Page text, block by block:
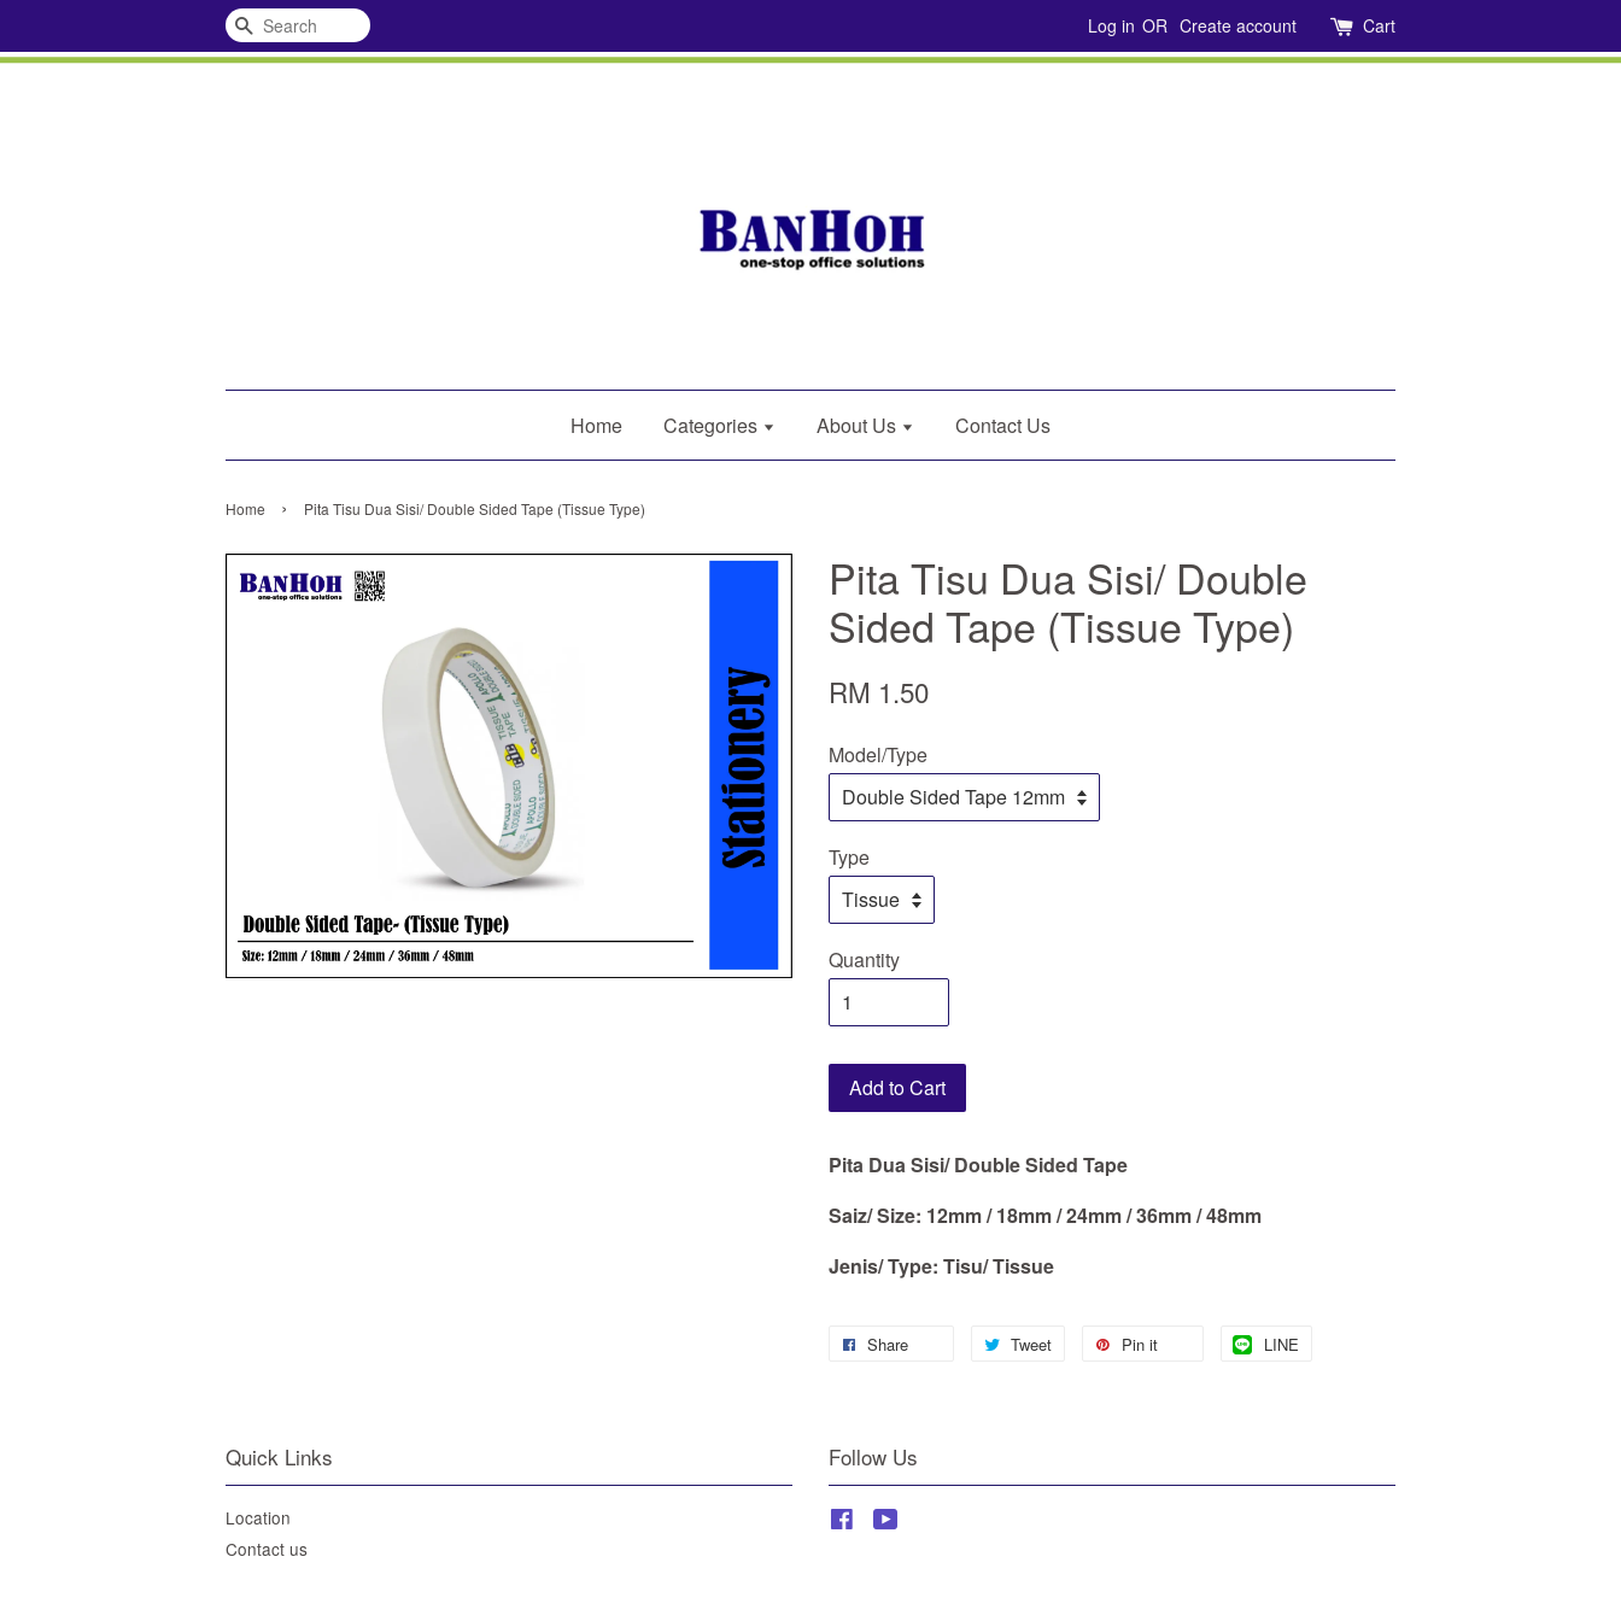
Search Log in OR Create account Cart
Home Categories About Us Contact Us
Home › Pita Tisu Dua Sisi/ Double Sided Tape (Tissue Type)
Pita Tisu Dua Sisi/ Double
Sided Tape (Tissue Type)
RM 1.50
Model/Type
Type
Quantity
Add to Cart
Pita Dua Sisi/ Double Sided Tape
Saiz/ Size: 12mm / 18mm / 24mm / 36mm / 48mm
Jenis/ Type: Tisu/ Tissue
Share Tweet Pin it LINE
Quick Links
Location
Contact us
Follow Us
Facebook